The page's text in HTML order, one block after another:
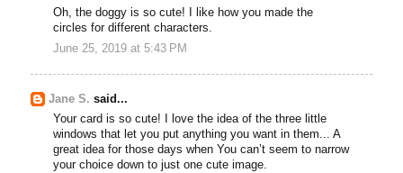
Oh, the doggy is so cute! I like how you made the
circles for different characters.
June 25, 2019 at 5:43 PM
Jane S. said...
Your card is so cute! I love the idea of the three little
windows that let you put anything you want in them... A
great idea for those days when You can’t seem to narrow
your choice down to just one cute image.